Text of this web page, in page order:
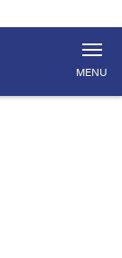
MENU